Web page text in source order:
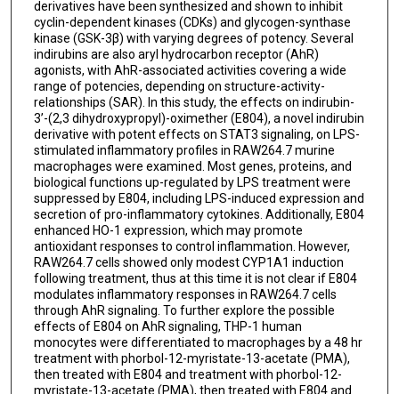
derivatives have been synthesized and shown to inhibit
cyclin-dependent kinases (CDKs) and glycogen-synthase
kinase (GSK-3β) with varying degrees of potency. Several
indirubins are also aryl hydrocarbon receptor (AhR)
agonists, with AhR-associated activities covering a wide
range of potencies, depending on structure-activity-
relationships (SAR). In this study, the effects on indirubin-
3’-(2,3 dihydroxypropyl)-oximether (E804), a novel indirubin
derivative with potent effects on STAT3 signaling, on LPS-
stimulated inflammatory profiles in RAW264.7 murine
macrophages were examined. Most genes, proteins, and
biological functions up-regulated by LPS treatment were
suppressed by E804, including LPS-induced expression and
secretion of pro-inflammatory cytokines. Additionally, E804
enhanced HO-1 expression, which may promote
antioxidant responses to control inflammation. However,
RAW264.7 cells showed only modest CYP1A1 induction
following treatment, thus at this time it is not clear if E804
modulates inflammatory responses in RAW264.7 cells
through AhR signaling. To further explore the possible
effects of E804 on AhR signaling, THP-1 human
monocytes were differentiated to macrophages by a 48 hr
treatment with phorbol-12-myristate-13-acetate (PMA),
then treated with E804 and treatment with phorbol-12-
myristate-13-acetate (PMA), then treated with E804 and